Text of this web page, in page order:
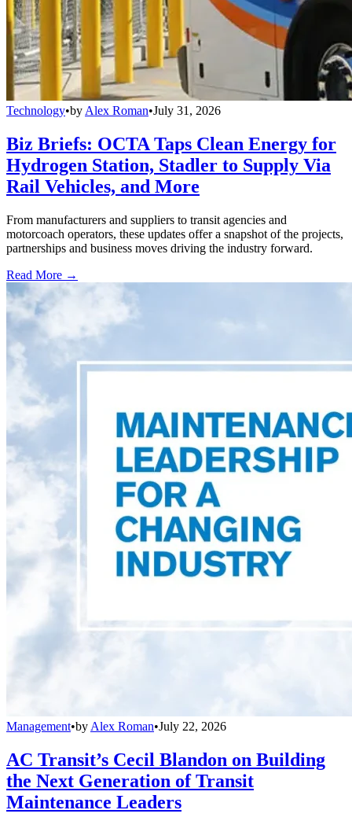
Technology•by Alex Roman•July 31, 2026
Biz Briefs: OCTA Taps Clean Energy for
Hydrogen Station, Stadler to Supply Via
Rail Vehicles, and More
From manufacturers and suppliers to transit agencies and
motorcoach operators, these updates offer a snapshot of the projects,
partnerships and business moves driving the industry forward.
Read More →
Management•by Alex Roman•July 22, 2026
AC Transit’s Cecil Blandon on Building
the Next Generation of Transit
Maintenance Leaders